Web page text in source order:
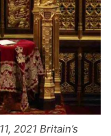
2021 Britain’s